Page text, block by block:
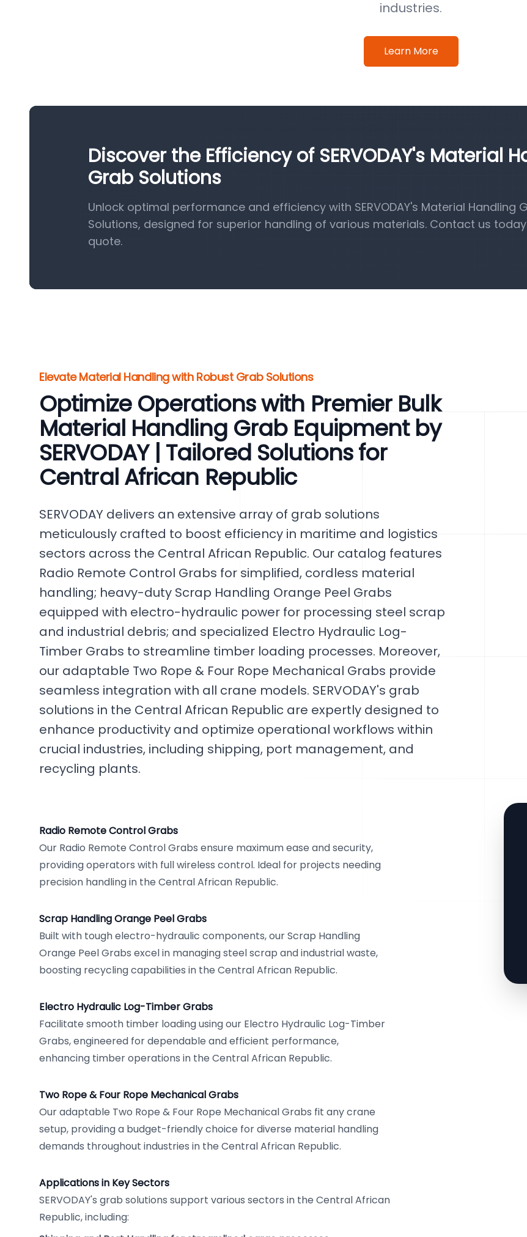
industries.
Learn More
Discover the Efficiency of SERVODAY's Material
Grab Solutions
Unlock optimal performance and efficiency with SERVODAY's Material Handling
Solutions, designed for superior handling of various materials. Contact us
quote.
Elevate Material Handling with Robust Grab Solutions
Optimize Operations with Premier Bulk
Material Handling Grab Equipment by
SERVODAY | Tailored Solutions for
Central African Republic
SERVODAY delivers an extensive array of grab solutions
meticulously crafted to boost efficiency in maritime and logistics
sectors across the Central African Republic. Our catalog features
Radio Remote Control Grabs for simplified, cordless material
handling; heavy-duty Scrap Handling Orange Peel Grabs
equipped with electro-hydraulic power for processing steel scrap
and industrial debris; and specialized Electro Hydraulic Log-
Timber Grabs to streamline timber loading processes. Moreover,
our adaptable Two Rope & Four Rope Mechanical Grabs provide
seamless integration with all crane models. SERVODAY's grab
solutions in the Central African Republic are expertly designed to
enhance productivity and optimize operational workflows within
crucial industries, including shipping, port management, and
recycling plants.
Radio Remote Control Grabs
Our Radio Remote Control Grabs ensure maximum ease and security,
providing operators with full wireless control. Ideal for projects needing
precision handling in the Central African Republic.
Scrap Handling Orange Peel Grabs
Built with tough electro-hydraulic components, our Scrap Handling
Orange Peel Grabs excel in managing steel scrap and industrial waste,
boosting recycling capabilities in the Central African Republic.
Electro Hydraulic Log-Timber Grabs
Facilitate smooth timber loading using our Electro Hydraulic Log-Timber
Grabs, engineered for dependable and efficient performance,
enhancing timber operations in the Central African Republic.
Two Rope & Four Rope Mechanical Grabs
Our adaptable Two Rope & Four Rope Mechanical Grabs fit any crane
setup, providing a budget-friendly choice for diverse material handling
demands throughout industries in the Central African Republic.
Applications in Key Sectors
SERVODAY's grab solutions support various sectors in the Central African
Republic, including: